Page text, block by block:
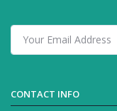
CONTACT INFO